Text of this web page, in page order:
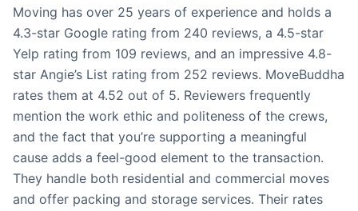
Moving has over 25 years of experience and holds a
4.3-star Google rating from 240 reviews, a 4.5-star
Yelp rating from 109 reviews, and an impressive 4.8-
star Angie’s List rating from 252 reviews. MoveBuddha
rates them at 4.52 out of 5. Reviewers frequently
mention the work ethic and politeness of the crews,
and the fact that you’re supporting a meaningful
cause adds a feel-good element to the transaction.
They handle both residential and commercial moves
and offer packing and storage services. Their rates